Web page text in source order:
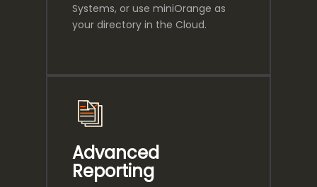
Systems, or use miniOrange as
your directory in the Cloud.
Advanced
Reporting